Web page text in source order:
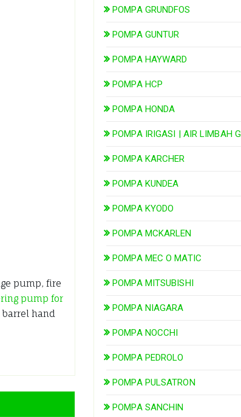
pump, fire
pump for
hand
POMPA GRUNDFOS
POMPA GUNTUR
POMPA HAYWARD
POMPA HCP
POMPA HONDA
POMPA IRIGASI | AIR LIMBAH
POMPA KARCHER
POMPA KUNDEA
POMPA KYODO
POMPA MCKARLEN
POMPA MEC O MATIC
POMPA MITSUBISHI
POMPA NIAGARA
POMPA NOCCHI
POMPA PEDROLO
POMPA PULSATRON
POMPA SANCHIN